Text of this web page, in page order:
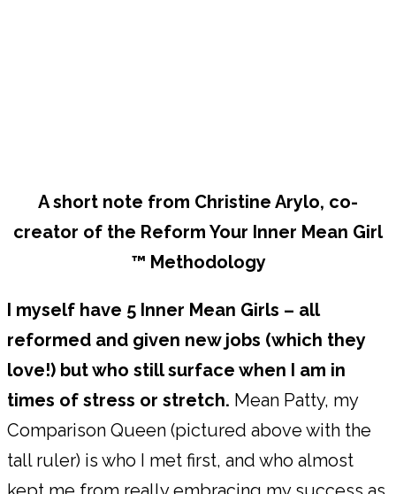
A short note from Christine Arylo, co-
creator of the Reform Your Inner Mean Girl
™ Methodology
I myself have 5 Inner Mean Girls – all
reformed and given new jobs (which they
love!) but who still surface when I am in
times of stress or stretch. Mean Patty, my
Comparison Queen (pictured above with the
tall ruler) is who I met first, and who almost